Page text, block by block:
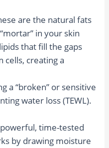
are the natural fats
in your skin
that fill the gaps
cells, creating a
a “broken” or sensitive
water loss (TEWL).
time-tested
by drawing moisture